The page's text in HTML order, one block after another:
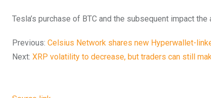
Tesla’s purchase of BTC and the subsequent impact
Previous: Celsius Network shares new Hyperwallet-
Next: XRP volatility to decrease, but traders can still